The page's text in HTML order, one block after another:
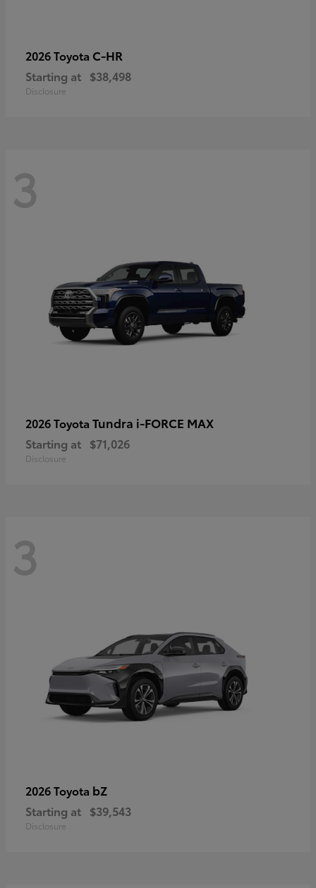
2026 Toyota C-HR
Starting at $38,498
Disclosure
3
2026 Toyota Tundra i-FORCE MAX
Starting at $71,026
Disclosure
3
2026 Toyota bZ
Starting at $39,543
Disclosure